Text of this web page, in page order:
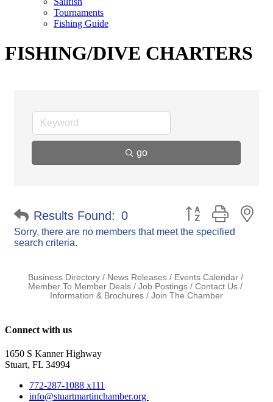
Tournaments
Fishing Guide
FISHING/DIVE CHARTERS
go
Results Found: 0 Button group with
Sorry, there are no members that meet the specified
search criteria.
Business Directory News Releases
Events Calendar
Member To Member Deals
Job Postings
Contact Us
Information & Brochures
Join The Chamber
Connect with us
1650 S Kanner Highway
Stuart, FL 34994
772-287-1088 x111
info@stuartmartinchamber.org